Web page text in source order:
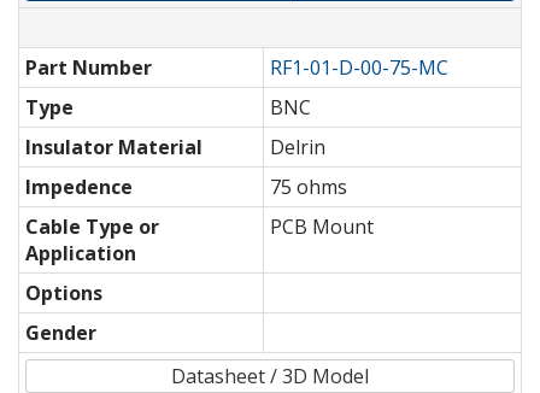
Part Number
RF1-01-D-00-75-MC
Type
BNC
Insulator Material
Delrin
Impedence
75 ohms
Cable Type or
Application
PCB Mount
Options
Gender
Datasheet / 3D Model